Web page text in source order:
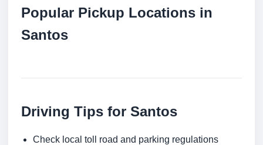
Popular Pickup Locations in
Santos
Driving Tips for Santos
Check local toll road and parking regulations